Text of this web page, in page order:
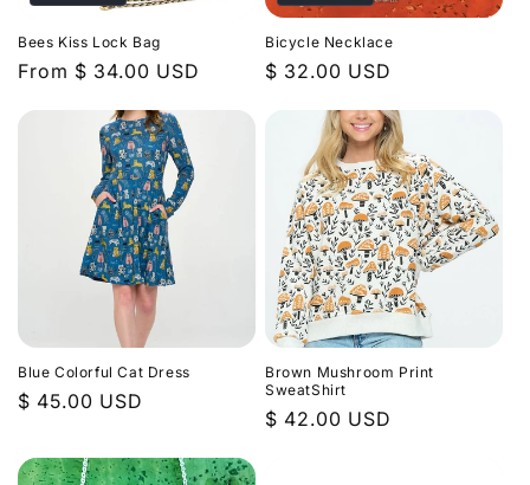
Bees Kiss Lock Bag
Regular
From $ 34.00 USD
Bicycle Necklace
Regular
$ 32.00 USD
Blue Colorful Cat Dress
Regular
$ 45.00 USD
Brown Mushroom Print
SweatShirt
Regular
$ 42.00 USD